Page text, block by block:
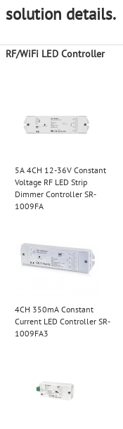
solution details.
RF/WiFi LED Controller
5A 4CH 12-36V Constant
Voltage RF LED Strip
Dimmer Controller SR-
1009FA
4CH 350mA Constant
Current LED Controller SR-
1009FA3